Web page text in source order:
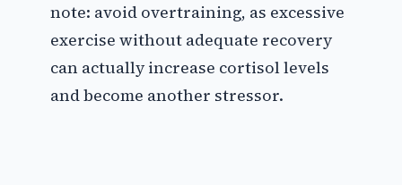
note: avoid overtraining, as excessive
exercise without adequate recovery
can actually increase cortisol levels
and become another stressor.